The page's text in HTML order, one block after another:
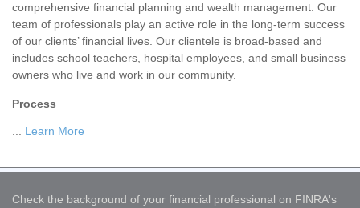
comprehensive financial planning and wealth management. Our
team of professionals play an active role in the long-term success
of our clients’ financial lives. Our clientele is broad-based and
includes school teachers, hospital employees, and small business
owners who live and work in our community.
Process
Learn More
Check the background of your financial professional on FINRA's